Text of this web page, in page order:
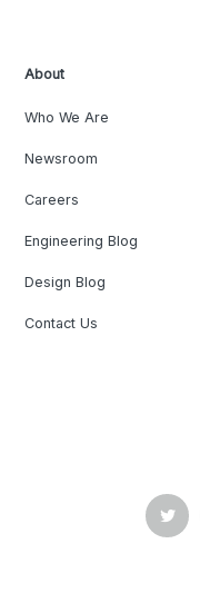
About
Who We Are
Newsroom
Careers
Engineering Blog
Design Blog
Contact Us